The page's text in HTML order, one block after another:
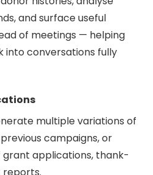
and surface useful
of meetings — helping
conversations fully
multiple variations of
campaigns, or
applications, thank-